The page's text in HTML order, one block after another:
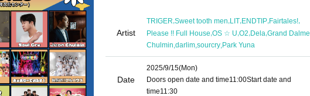
Artist
TRIGER,Sweet tooth men,LIT,ENDTIP,Fairtales!,
Please !! Full House,OS ☆ U,O2,Dela,Grand Dalme
Chulmin darlim sourcry Park Yuna
Date
2025/9/15(Mon)
Doors open date and time11:00Start date and
time11:30